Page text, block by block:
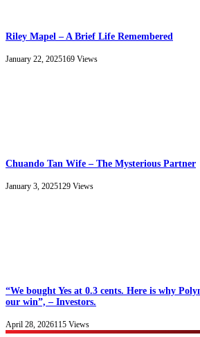
Riley Mapel – A Brief Life Remembered
January 22, 2025169 Views
Chuando Tan Wife – The Mysterious Partner
January 3, 2025129 Views
“We bought Yes at 0.3 cents. Here is why
our win”, – Investors.
April 28, 2026115 Views